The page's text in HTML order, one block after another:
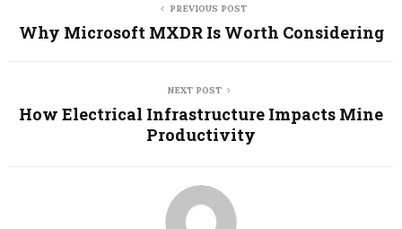
PREVIOUS POST
Why Microsoft MXDR Is Worth Considering
NEXT POST
How Electrical Infrastructure Impacts Mine
Productivity